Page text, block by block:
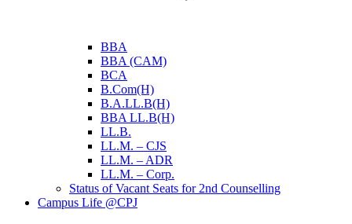
BBA
BBA (CAM)
BCA
B.Com(H)
B.A.LL.B(H)
BBA LL.B(H)
LL.B.
LL.M. – CJS
LL.M. – ADR
LL.M. – Corp.
Status of Vacant Seats for 2nd Counselling
Campus Life @CPJ